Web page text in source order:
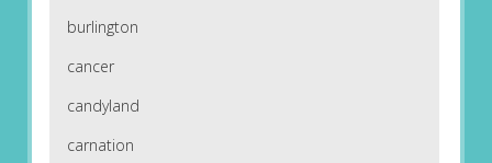
burlington
cancer
candyland
carnation